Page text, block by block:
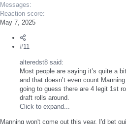
Messages
Reaction score
May 7, 2025
#11
alteredst8 said:
Most people are saying it’s quite a
and that doesn’t even count
going to guess there are 4 legit 1st
draft rolls around.
Click to expand...
Manning won't come out this year, I'd bet